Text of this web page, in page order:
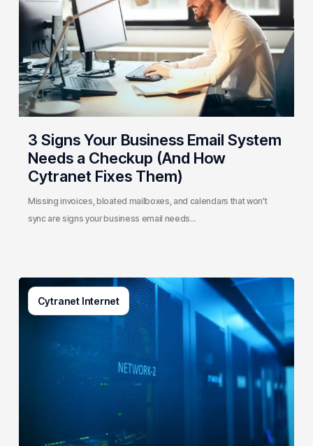
Email
System
Needs
a
Checkup
(And
How
Cytranet
Fixes
Them)
3 Signs Your Business Email System
Needs a Checkup (And How
Cytranet Fixes Them)
Missing invoices, bloated mailboxes, and calendars that won't
sync are signs your business email needs…
Cytranet Internet
AI-
Driven
Network
Government